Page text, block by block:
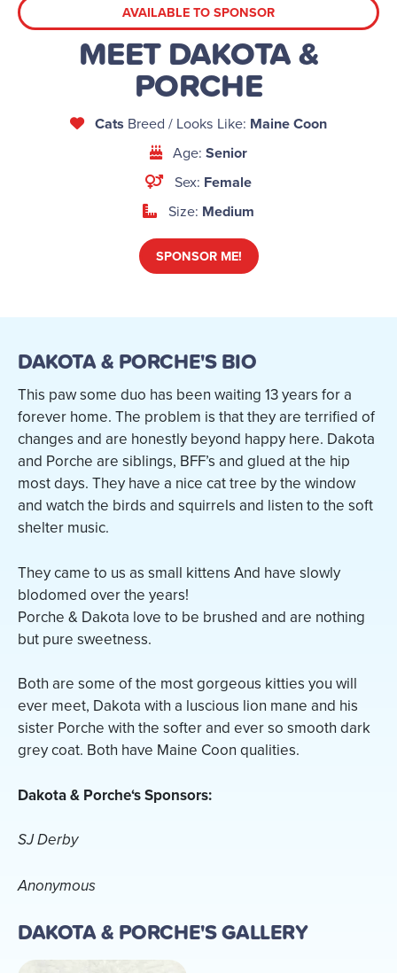
AVAILABLE TO SPONSOR
MEET DAKOTA &
PORCHE
Cats Breed / Looks Like: Maine Coon
Age:Senior
Sex: Female
Size: Medium
SPONSOR ME!
DAKOTA & PORCHE'S BIO
This paw some duo has been waiting 13 years for a
forever home. The problem is that they are terrified of
changes and are honestly beyond happy here. Dakota
and Porche are siblings, BFF’s and glued at the hip
most days. They have a nice cat tree by the window
and watch the birds and squirrels and listen to the soft
shelter music.
They came to us as small kittens And have slowly
blodomed over the years!
Porche & Dakota love to be brushed and are nothing
but pure sweetness.
Both are some of the most gorgeous kitties you will
ever meet, Dakota with a luscious lion mane and his
sister Porche with the softer and ever so smooth dark
grey coat. Both have Maine Coon qualities.
Dakota & Porche‘s Sponsors:
SJ Derby
Anonymous
DAKOTA & PORCHE'S GALLERY